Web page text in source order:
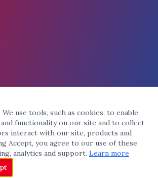
use tools, such as cookies, to enable
functionality on our site and to collect
interact with our site, products and
Accept, you agree to our use of these
analytics and support. Learn more